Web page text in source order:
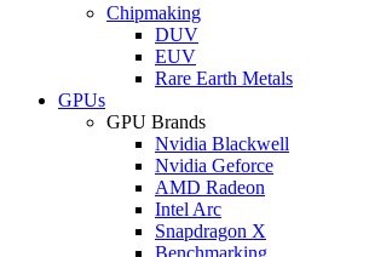
Chipmaking
DUV
EUV
Rare Earth Metals
GPUs
GPU Brands
Nvidia Blackwell
Nvidia Geforce
AMD Radeon
Intel Arc
Snapdragon X
Benchmarking